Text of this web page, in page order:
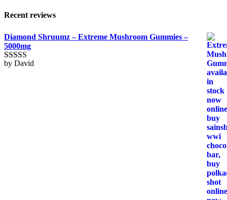
Recent reviews
Diamond Shruumz – Extreme Mushroom Gummies –
5000mg
Rated5out
by David